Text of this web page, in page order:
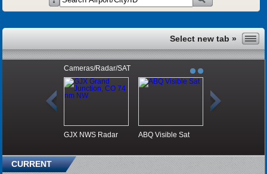
Cameras/Radar/SAT
GJX NWS Radar ABQ Visible Sat
CURRENT